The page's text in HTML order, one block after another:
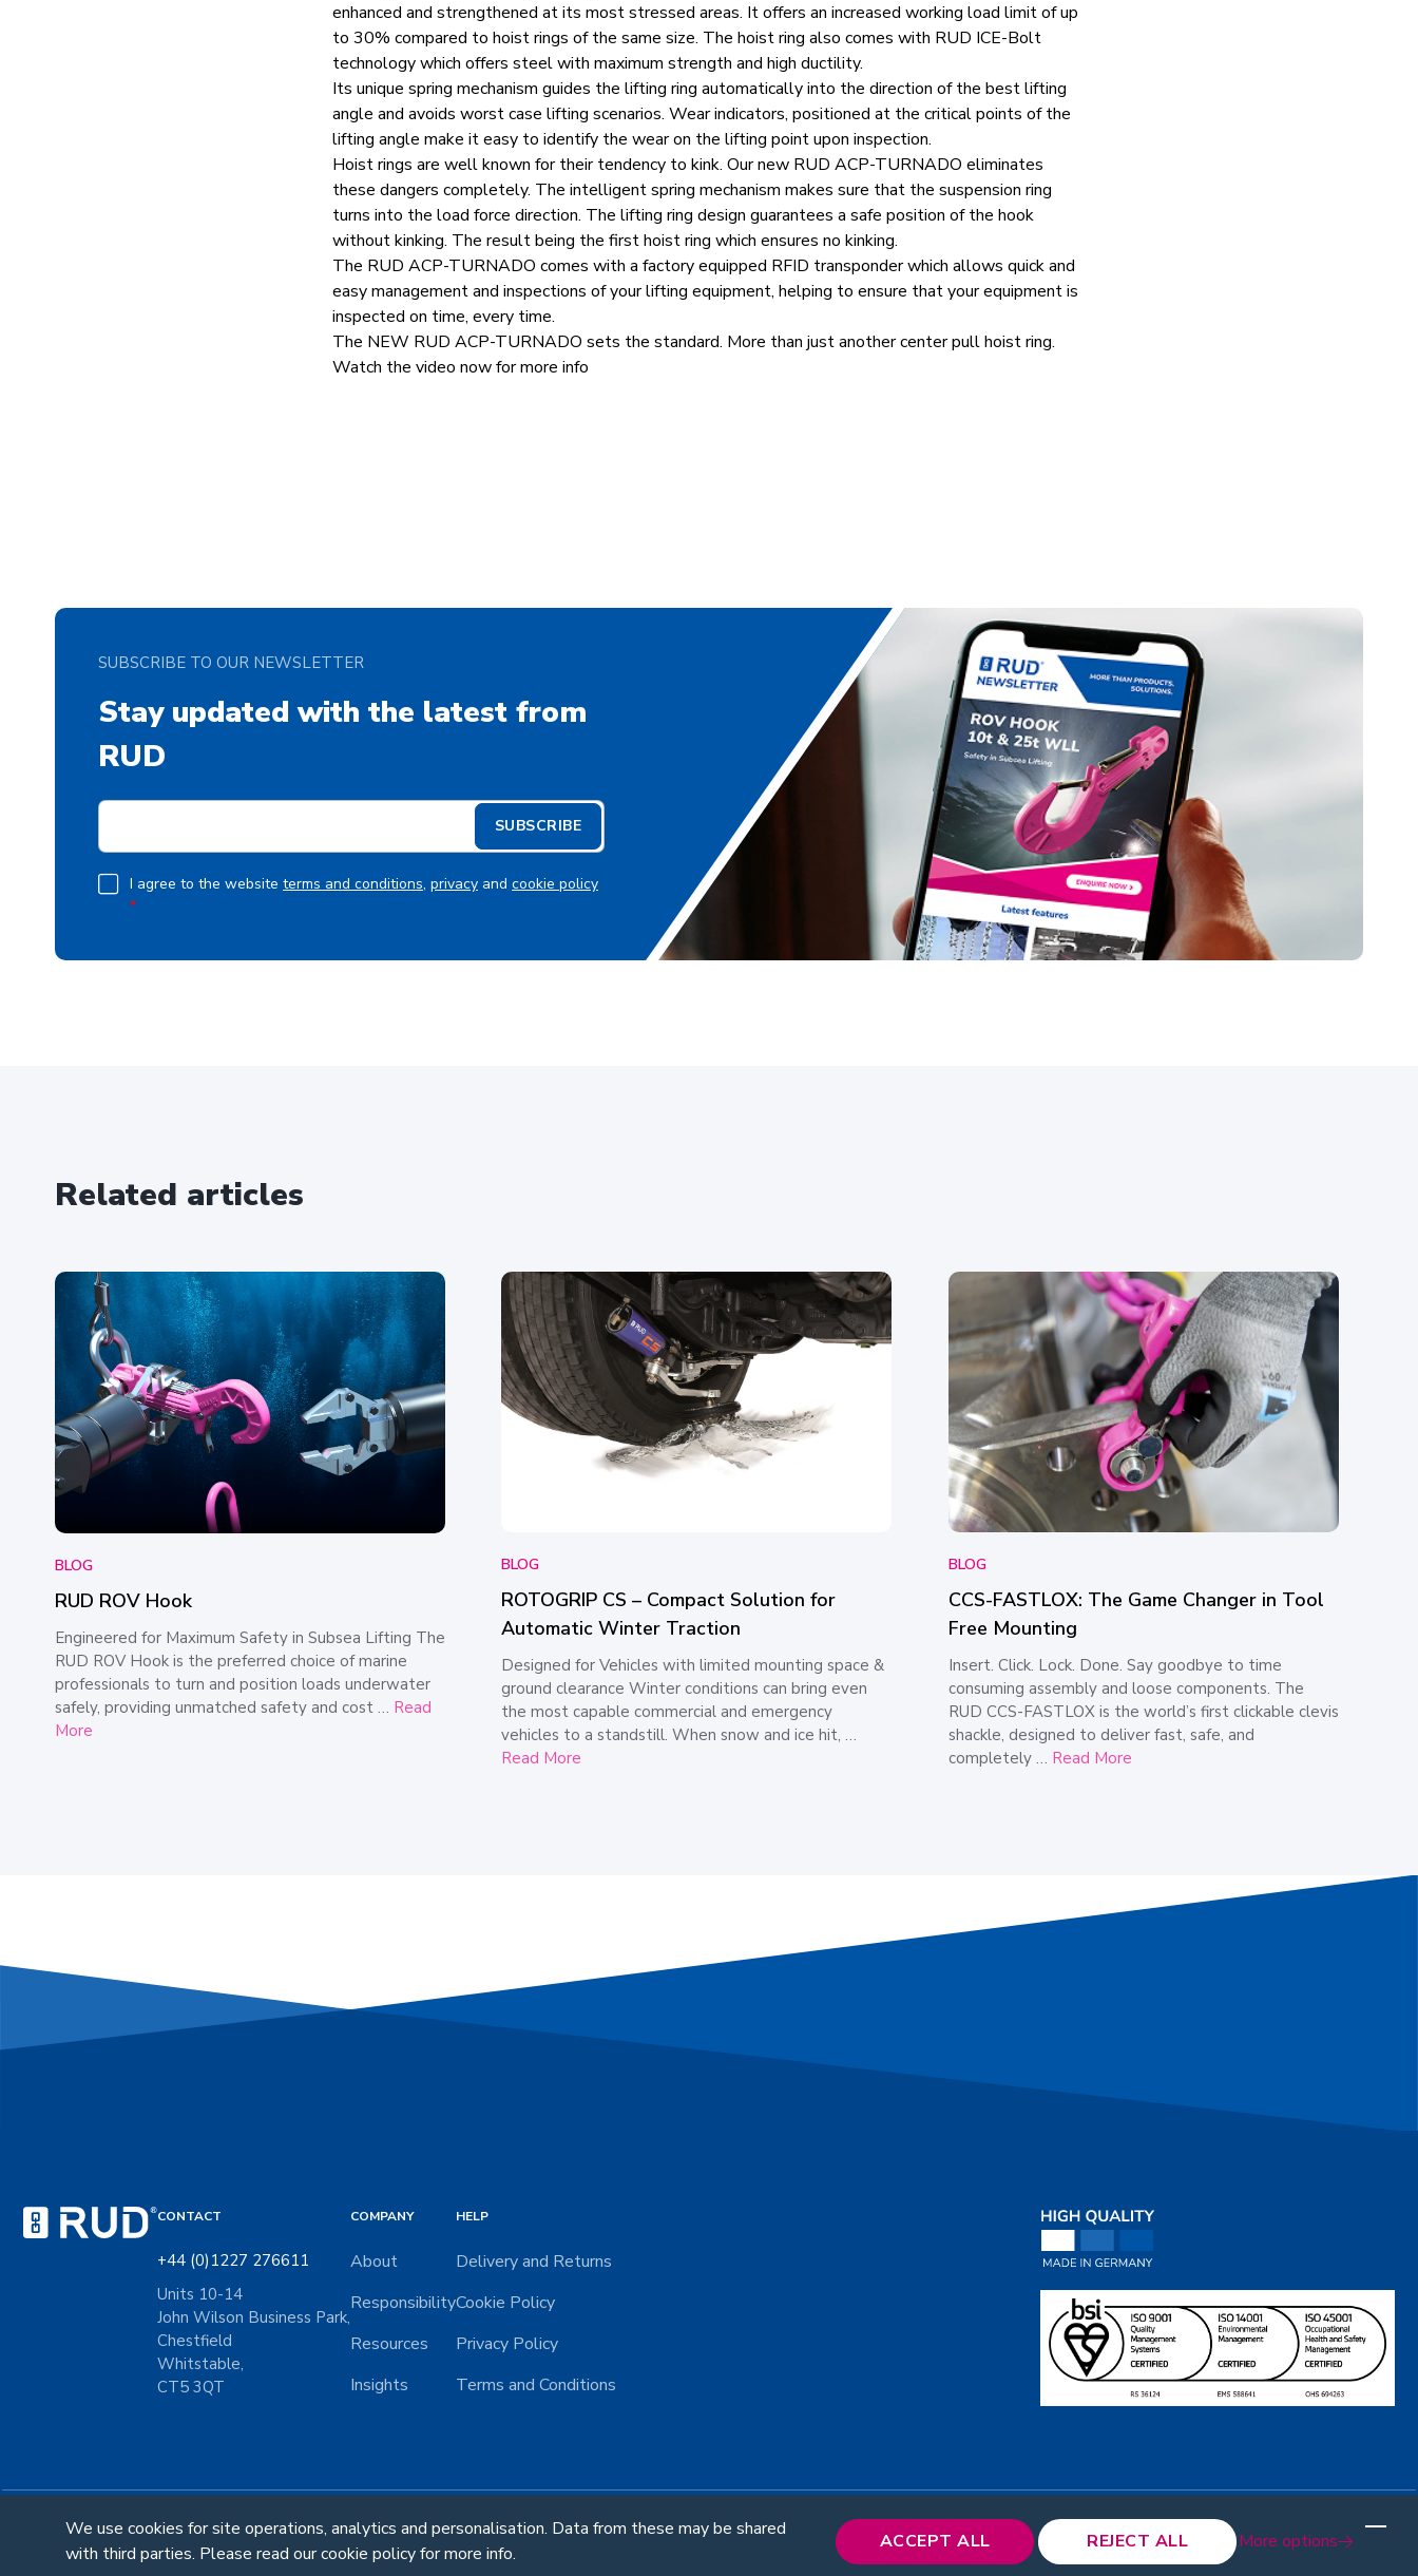
enhanced and strengthened at its most stressed areas. It offers an increased working load limit of up
to 30% compared to hoist rings of the same size. The hoist ring also comes with RUD ICE-Bolt
technology which offers steel with maximum strength and high ductility.
Its unique spring mechanism guides the lifting ring automatically into the direction of the best lifting
angle and avoids worst case lifting scenarios. Wear indicators, positioned at the critical points of the
lifting angle make it easy to identify the wear on the lifting point upon inspection.
Hoist rings are well known for their tendency to kink. Our new RUD ACP-TURNADO eliminates
these dangers completely. The intelligent spring mechanism makes sure that the suspension ring
turns into the load force direction. The lifting ring design guarantees a safe position of the hook
without kinking. The result being the first hoist ring which ensures no kinking.
The RUD ACP-TURNADO comes with a factory equipped RFID transponder which allows quick and
easy management and inspections of your lifting equipment, helping to ensure that your equipment is
inspected on time, every time.
The NEW RUD ACP-TURNADO sets the standard. More than just another center pull hoist ring.
Watch the video now for more info
SUBSCRIBE TO OUR NEWSLETTER
Stay updated with the latest from
RUD
E
a
i
G
D
*
I agree to the website terms and conditions, privacy and cookie policy
*
SUBSCRIBE
Related articles
BLOG
RUD ROV Hook
Engineered for Maximum Safety in Subsea Lifting The
RUD ROV Hook is the preferred choice of marine
professionals to turn and position loads underwater
safely, providing unmatched safety and cost … Read
More
BLOG
ROTOGRIP CS – Compact Solution for
Automatic Winter Traction
Designed for Vehicles with limited mounting space &
ground clearance Winter conditions can bring even
the most capable commercial and emergency
vehicles to a standstill. When snow and ice hit, …
Read More
BLOG
CCS-FASTLOX: The Game Changer in Tool
Free Mounting
Insert. Click. Lock. Done. Say goodbye to time
consuming assembly and loose components. The
RUD CCS-FASTLOX is the world’s first clickable clevis
shackle, designed to deliver fast, safe, and
completely … Read More
CONTACT
+44 (0)1227 276611
Units 10-14
John Wilson Business Park,
Chestfield
Whitstable,
CT5 3QT
COMPANY
About
Responsibility
Resources
Insights
HELP
Delivery and Returns
Cookie Policy
Privacy Policy
Terms and Conditions
Follow Us: © 2026 RUD. All rights reserved.
We use cookies for site operations, analytics and personalisation. Data from these may be shared
with third parties. Please read our cookie policy for more info.
ACCEPT ALL REJECT ALL More options